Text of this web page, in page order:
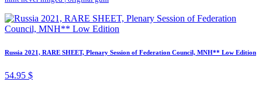
Russia 2021, RARE SHEET, Plenary Session of Federation Council, MNH** Low Edition
54.95 $